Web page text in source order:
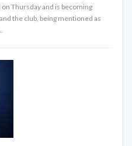
Thursday and is becoming
the club, being mentioned as